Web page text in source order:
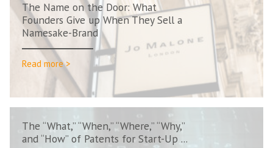
The Name on the Door: What
Founders Give up When They Sell a
Namesake-Brand
Read more >
The “What,” “When,” “Where,” “Why,”
and “How” of Patents for Start-Up ...